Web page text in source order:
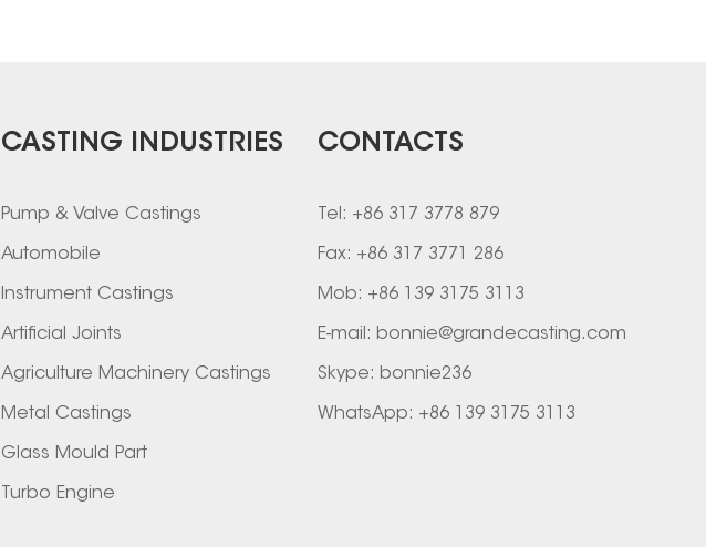
CASTING INDUSTRIES
Pump & Valve Castings
Automobile
Instrument Castings
Artificial Joints
Agriculture Machinery Castings
Metal Castings
Glass Mould Part
Turbo Engine
CONTACTS
Tel: +86 317 3778 879
Fax: +86 317 3771 286
Mob: +86 139 3175 3113
E-mail: bonnie@grandecasting.com
Skype: bonnie236
WhatsApp: +86 139 3175 3113